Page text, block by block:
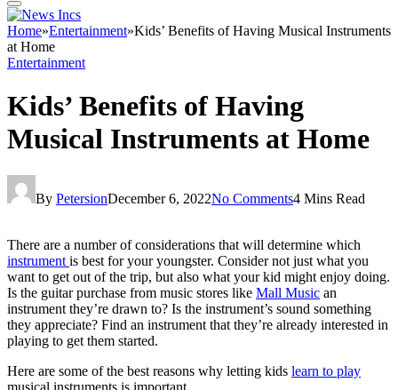
Home»Entertainment»Kids’ Benefits of Having Musical Instruments
at Home
Entertainment
Kids’ Benefits of Having
Musical Instruments at Home
By PetersionDecember 6, 2022No Comments4 Mins Read
There are a number of considerations that will determine which
instrument is best for your youngster. Consider not just what you
want to get out of the trip, but also what your kid might enjoy doing.
Is the guitar purchase from music stores like Mall Music an
instrument they’re drawn to? Is the instrument’s sound something
they appreciate? Find an instrument that they’re already interested in
playing to get them started.
Here are some of the best reasons why letting kids learn to play
musical instruments is important.